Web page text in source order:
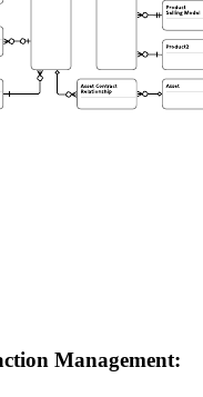
Management: